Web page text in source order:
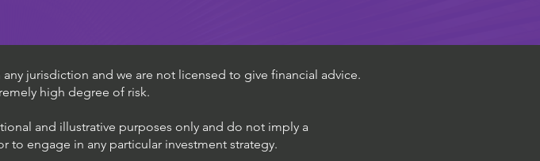
jurisdiction and we are not licensed to give financial advice.
high degree of risk.
and illustrative purposes only and do not imply a
to engage in any particular investment strategy.